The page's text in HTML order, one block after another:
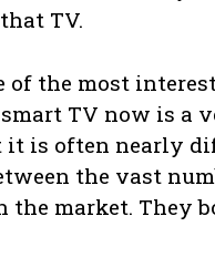
TV.
the most
TV now is a
it is often nearly
the vast
the market. They